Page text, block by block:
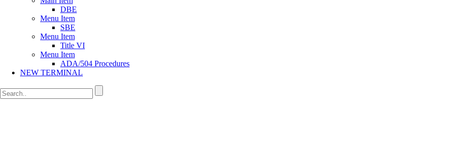
DBE
Menu Item
SBE
Menu Item
Title VI
Menu Item
ADA/504 Procedures
NEW TERMINAL